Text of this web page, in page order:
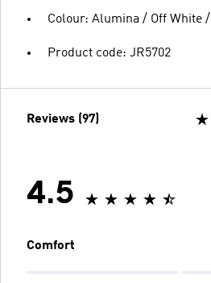
Colour: Alumina / Off White
Product code: JR5702
Reviews (97)
4.5
Comfort